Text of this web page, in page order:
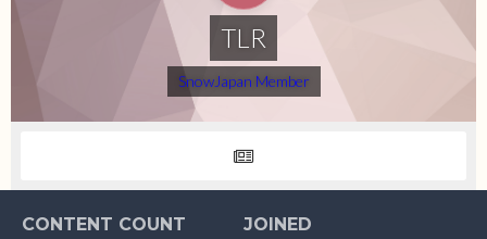
TLR
SnowJapan Member
CONTENT COUNT JOINED